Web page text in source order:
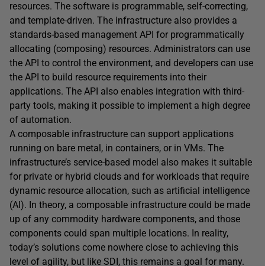
resources. The software is programmable, self-correcting,
and template-driven. The infrastructure also provides a
standards-based management API for programmatically
allocating (composing) resources. Administrators can use
the API to control the environment, and developers can use
the API to build resource requirements into their
applications. The API also enables integration with third-
party tools, making it possible to implement a high degree
of automation.
A composable infrastructure can support applications
running on bare metal, in containers, or in VMs. The
infrastructure’s service-based model also makes it suitable
for private or hybrid clouds and for workloads that require
dynamic resource allocation, such as artificial intelligence
(AI). In theory, a composable infrastructure could be made
up of any commodity hardware components, and those
components could span multiple locations. In reality,
today’s solutions come nowhere close to achieving this
level of agility, but like SDI, this remains a goal for many.